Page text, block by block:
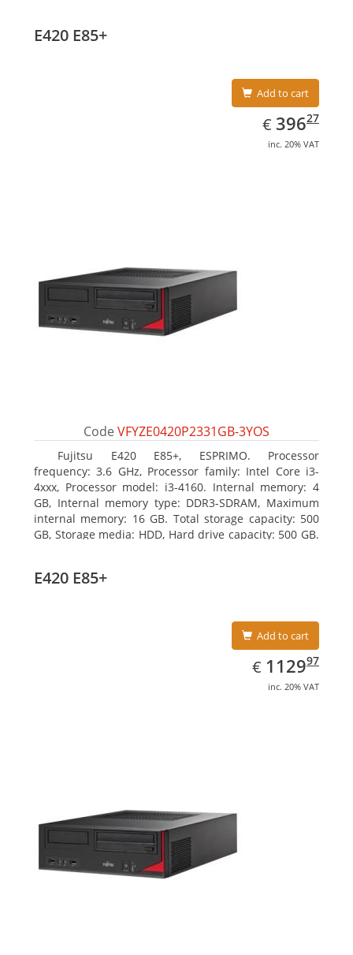
E420 E85+
Add to cart
€ EUR
396.27
39627
inc. 20% VAT
Code VFYZE0420P2331GB-3YOS
Fujitsu E420 E85+, ESPRIMO. Processor
frequency: 3.6 GHz, Processor family: Intel Core i3-
4xxx, Processor model: i3-4160. Internal memory: 4
GB, Internal memory type: DDR3-SDRAM, Maximum
internal memory: 16 GB. Total storage capacity: 500
GB, Storage media: HDD, Hard drive capacity: 500 GB.
E420 E85+
Add to cart
€ EUR
1129.97
112997
inc. 20% VAT